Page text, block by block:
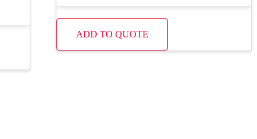
ADD TO QUOTE